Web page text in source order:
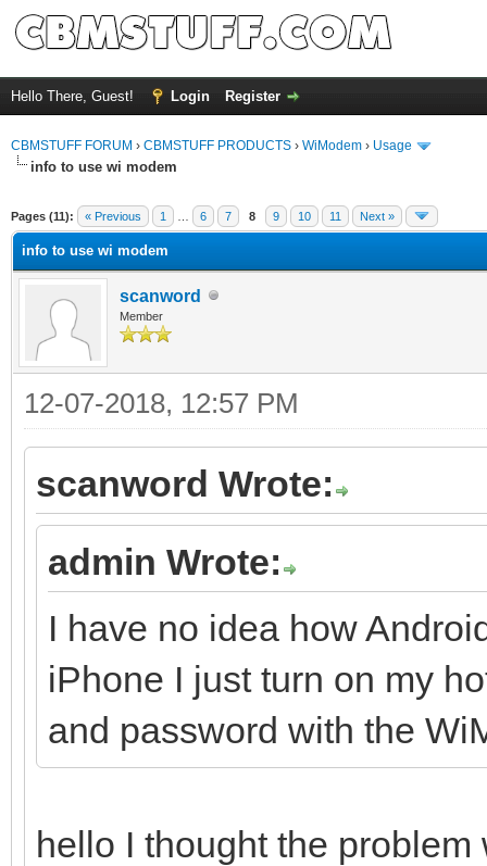
Hello There, Guest! Login Register
CBMSTUFF FORUM › CBMSTUFF PRODUCTS › WiModem › Usage
info to use wi modem
Pages (11): « Previous 1 6 7 8 9 10 11 Next »
info to use wi modem
scanword
Member
12-07-2018, 12:57 PM
scanword Wrote:
admin Wrote:
I have no idea how
iPhone I just turn on my
and password with the
hello I thought the